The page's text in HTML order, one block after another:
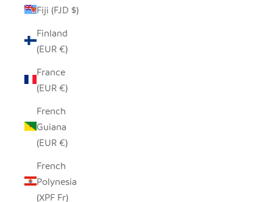
Fiji (FJD $)
Finland
(EUR €)
France
(EUR €)
French
Guiana
(EUR €)
French
Polynesia
(XPF Fr)